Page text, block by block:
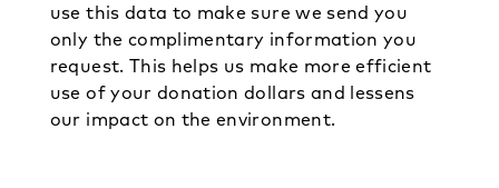
use this data to make sure we send you
only the complimentary information you
request. This helps us make more efficient
use of your donation dollars and lessens
our impact on the environment.